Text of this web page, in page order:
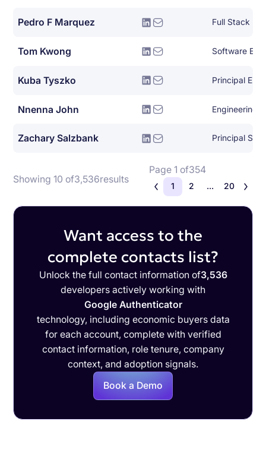
Pedro F Marquez Full Stack
Tom Kwong Software
Kuba Tyszko Principal
Nnenna John Engineering
Zachary Salzbank Principal
Showing 10 of3,536results
Page 1 of354
1 2 ... 20
Want access to the
complete contacts list?
Unlock the full contact information of3,536
developers actively working with
Google Authenticator
technology, including economic buyers data
for each account, complete with verified
contact information, role tenure, company
context, and adoption signals.
Book a Demo